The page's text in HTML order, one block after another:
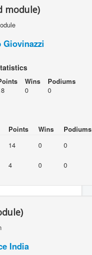
module)
Wins
0
Podiums
0
Points Wins
Podiums
14 0
0
4 0 0
India